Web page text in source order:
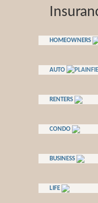
HOMEOWNERS
AUTO
RENTERS
CONDO
BUSINESS
LIFE